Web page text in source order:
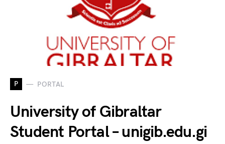
P PORTAL
University of Gibraltar
Student Portal – unigib.edu.gi